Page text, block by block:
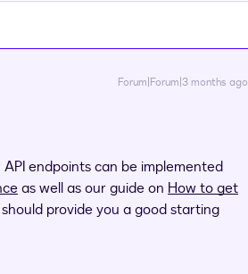
Forum|Forum|3 months ago
endpoints can be implemented
as well as our guide on How to get
provide you a good starting